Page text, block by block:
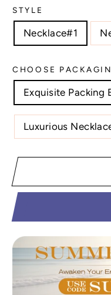
STYLE
Necklace#1
CHOOSE
Exquisite Packing
Luxurious